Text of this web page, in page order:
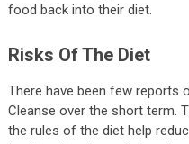
food back into their diet.
Risks Of The Diet
There have been few reports
Cleanse over the short term.
the rules of the diet help